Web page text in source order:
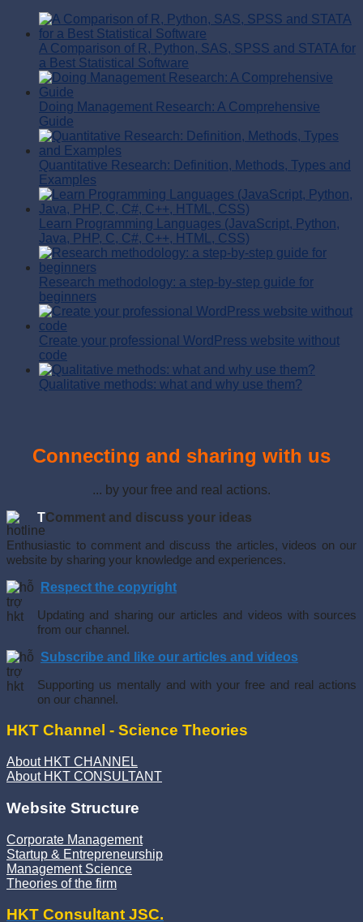
A Comparison of R, Python, SAS, SPSS and STATA for
a Best Statistical Software
Doing Management Research: A Comprehensive
Guide
Quantitative Research: Definition, Methods, Types and
Examples
Learn Programming Languages (JavaScript, Python,
Java, PHP, C, C#, C++, HTML, CSS)
Research methodology: a step-by-step guide for
beginners
Create your professional WordPress website without
code
Qualitative methods: what and why use them?
Connecting and sharing with us
... by your free and real actions.
TComment and discuss your ideas
Enthusiastic to comment and discuss the articles, videos on our
website by sharing your knowledge and experiences.
Respect the copyright
Updating and sharing our articles and videos with sources
from our channel.
Subscribe and like our articles and videos
Supporting us mentally and with your free and real actions
on our channel.
HKT Channel - Science Theories
About HKT CHANNEL
About HKT CONSULTANT
Website Structure
Corporate Management
Startup & Entrepreneurship
Management Science
Theories of the firm
HKT Consultant JSC.